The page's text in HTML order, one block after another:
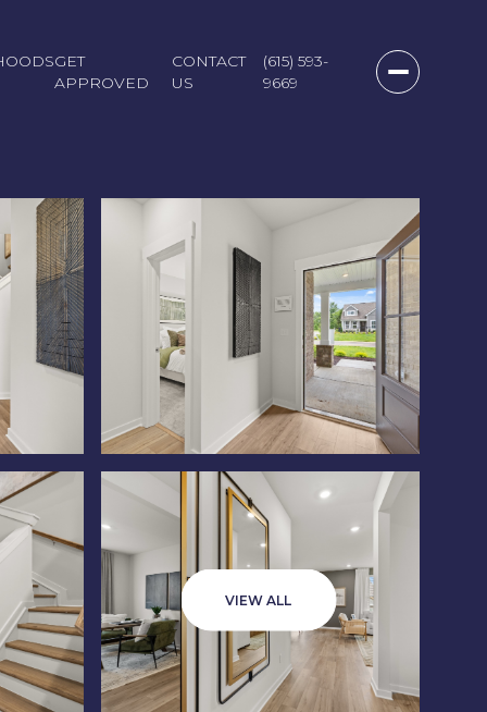
GET
APPROVED
CONTACT
US
(615) 593-
9669
VIEW ALL
Saturday
08
Aug
Sunday Monday
10
Aug